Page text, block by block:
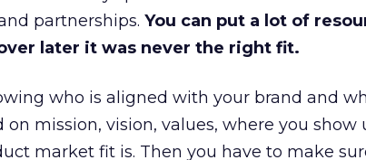
partnerships. You can put a lot of
later it was never the right fit.
who is aligned with your brand and
on mission, vision, values, where you show
market fit is. Then you have to make